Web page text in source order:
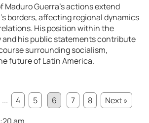
Maduro Guerra’s actions extend
borders, affecting regional dynamics
His position within the
and his public statements contribute
surrounding socialism,
future of Latin America.
... 4 5 6 7 8
Next »
am